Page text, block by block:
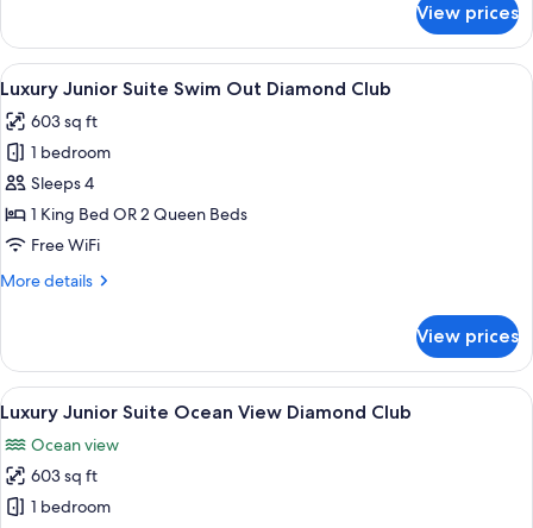
Terrace
Jacuzzi
Diamond
Club
Penthouse
One
Bedroom
Ocean
View
Terrace
Jacuzzi
Diamond
Club
View prices
View
all
photos
for
Luxury
Junior
Suite
Out
A modern hotel room with a large
16
Luxury Junior Suite Swim Out Diamond Club
603 sq ft
1 bedroom
Sleeps 4
1 King Bed OR 2 Queen Beds
Free WiFi
More details
More
Junior
Suite
Swim
Diamond
Club
View prices
View
all
photos
for
Luxury
A modern hotel room with a large
22
Luxury Junior Suite Ocean View Diamond Club
Ocean view
603 sq ft
1 bedroom